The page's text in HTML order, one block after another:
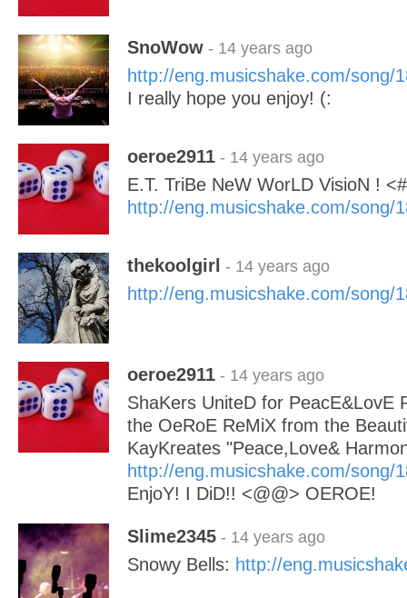
SnoWow - 14 years ago
http://eng.musicshake.com/song/
I really hope you enjoy! (:
oeroe2911 - 14 years ago
E.T. TriBe NeW WorLD VisioN !
http://eng.musicshake.com/song/
thekoolgirl - 14 years ago
http://eng.musicshake.com/song/
oeroe2911 - 14 years ago
ShaKers UniteD for PeacE&LovE
the OeRoE ReMiX from the
KayKreates "Peace,Love&
http://eng.musicshake.com/song/
EnjoY! I DiD!! <@@> OEROE!
Slime2345 - 14 years ago
Snowy Bells: http://